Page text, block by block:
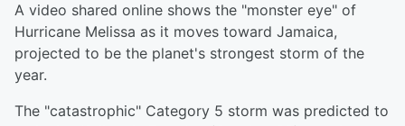
A video shared online shows the "monster eye" of
Hurricane Melissa as it moves toward Jamaica,
projected to be the planet's strongest storm of the
year.
The "catastrophic" Category 5 storm was predicted to